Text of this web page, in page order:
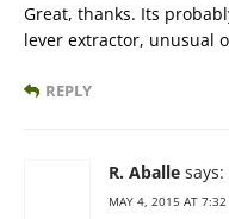
Great, thanks. Its
lever extractor, unusual
REPLY
R. Aballe says:
MAY 4, 2015 AT 7:32